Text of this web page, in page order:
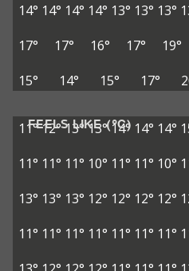
14° 14° 14° 14° 13° 13° 13°
17°
17° 16° 17° 19°
15°
14° 15° 17°
FEELS LIKE (°C)
11°12°13° 13° 14° 14° 14°
11° 11° 11° 10° 11° 11° 10°
13° 13° 13° 12° 12° 12° 12°
11° 11° 11° 11° 11° 11° 11°